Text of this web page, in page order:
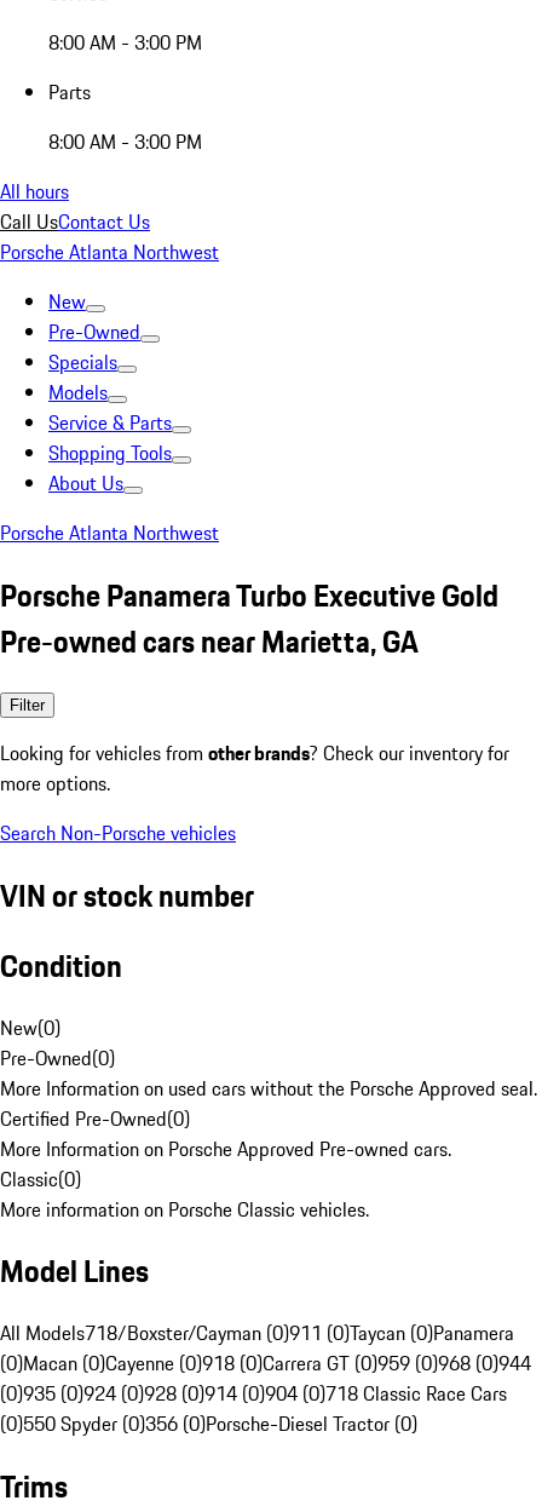
8:00 AM - 3:00 PM
Parts
8:00 AM - 3:00 PM
All hours
Call UsContact Us
Porsche Atlanta Northwest
New
Pre-Owned
Specials
Models
Service & Parts
Shopping Tools
About Us
Porsche Atlanta Northwest
Porsche Panamera Turbo Executive Gold
Pre-owned cars near Marietta, GA
Filter
Looking for vehicles from other brands? Check our inventory for
more options.
Search Non-Porsche vehicles
VIN or stock number
Condition
New(0)
Pre-Owned(0)
More Information on used cars without the Porsche Approved seal.
Certified Pre-Owned(0)
More Information on Porsche Approved Pre-owned cars.
Classic(0)
More information on Porsche Classic vehicles.
Model Lines
All Models718/Boxster/Cayman (0)911 (0)Taycan (0)Panamera
(0)Macan (0)Cayenne (0)918 (0)Carrera GT (0)959 (0)968 (0)944
(0)935 (0)924 (0)928 (0)914 (0)904 (0)718 Classic Race Cars
(0)550 Spyder (0)356 (0)Porsche-Diesel Tractor (0)
Trims